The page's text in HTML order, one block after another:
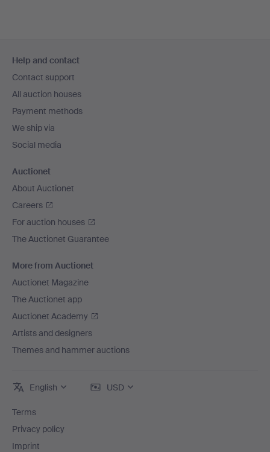
navigation
Help and contact
Contact support
All auction houses
Payment methods
We ship via
Social media
Auctionet
About Auctionet
Careers
For auction houses
The Auctionet Guarantee
More from Auctionet
Auctionet Magazine
The Auctionet app
Auctionet Academy
Artists and designers
Themes and hammer auctions
English USD
Terms
Privacy policy
Imprint